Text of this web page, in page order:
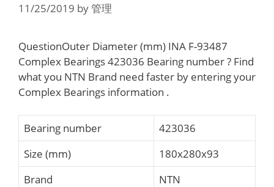
11/25/2019 by管理
QuestionOuter Diameter (mm) INA F-93487
Complex Bearings 423036 Bearing number ? Find
what you NTN Brand need faster by entering your
Complex Bearings information .
Bearing number
423036
Size (mm)
180x280x93
Brand
NTN